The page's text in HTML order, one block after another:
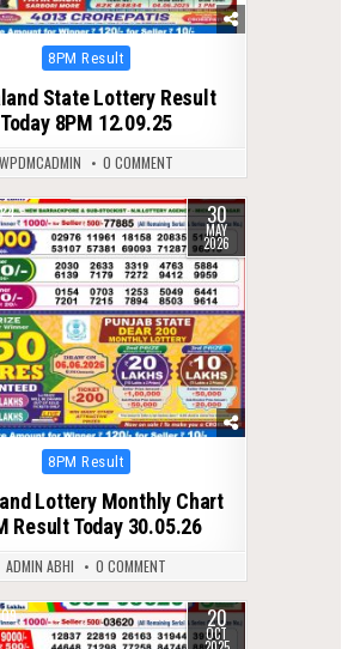
Posted
8PM Result
State Lottery Result
Today 8PM 12.09.25
WPDMCADMIN 0 COMMENT
30
MAY
2026
Posted
8PM Result
Lottery Monthly Chart
Result Today 30.05.26
ADMIN ABHI 0 COMMENT
20
OCT